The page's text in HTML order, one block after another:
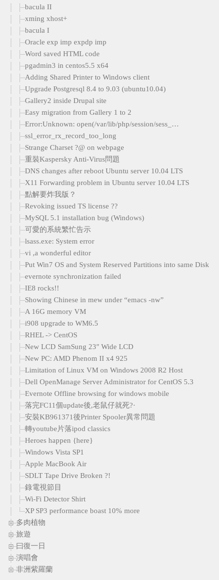
bacula II
xming xhost+
bacula I
Oracle exp imp expdp imp
Word saved HTML code
pgadmin3 in centos5.5 x64
Adding Shared Printer to Windows client
Upgrade Postgresql 8.4 to 9.03 (ubuntu10.04)
Gallery2 inside Drupal site
Easy migration from Gallery 1 to 2
Error:Unknown: open(/var/lib/php/session/sess_…
ssl_error_rx_record_too_long
Strange Charset ?@ on webpage
重裝Kaspersky Anti-Virus問題
DNS changes after reboot Ubuntu server 10.04 LTS
X11 Forwarding problem in Ubuntu server 10.04 LTS
點解要炸我版？
Revoking issued TS license ??
MySQL 5.1 installation bug (Windows)
可愛的系統繁忙告示
lsass.exe: System error
vi ,a wonderful editor
Put Win7 OS and System Reserved Partitions into same Disk
evernote synchronization failed
IE8 rocks!!
Showing Chinese in mew under “emacs -nw”
A 16G memory VM
i908 upgrade to WM6.5
RHEL -> CentOS
New LCD SamSung 23″ Wide LCD
New PC: AMD Phenom II x4 925
Limitation of Linux VM on Windows 2008 R2 Host
Dell OpenManage Server Administrator for CentOS 5.3
Evernote Offline browsing for windows mobile
落完FC11個update後,老鼠仔就死?·
安裝KB961371後Printer Spooler異常問題
轉youtube片落ipod classics
Heroes happen {here}
Windows Vista SP1
Apple MacBook Air
SDLT Tape Drive Broken ?!
錄電視節目
Wi-Fi Detector Shirt
XP SP3 performance boast 10% more
多肉植物
旅遊
曰復一日
演唱會
非洲紫羅蘭